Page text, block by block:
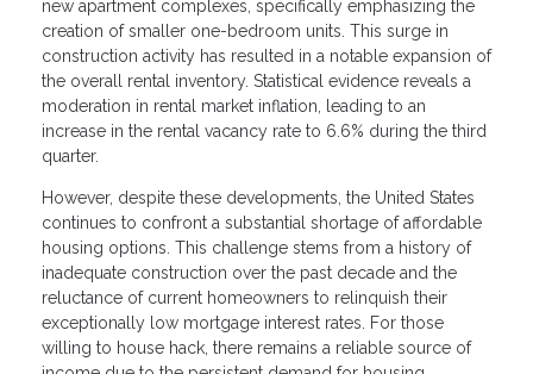
new apartment complexes, specifically emphasizing the
creation of smaller one-bedroom units. This surge in
construction activity has resulted in a notable expansion of
the overall rental inventory. Statistical evidence reveals a
moderation in rental market inflation, leading to an
increase in the rental vacancy rate to 6.6% during the third
quarter.
However, despite these developments, the United States
continues to confront a substantial shortage of affordable
housing options. This challenge stems from a history of
inadequate construction over the past decade and the
reluctance of current homeowners to relinquish their
exceptionally low mortgage interest rates. For those
willing to house hack, there remains a reliable source of